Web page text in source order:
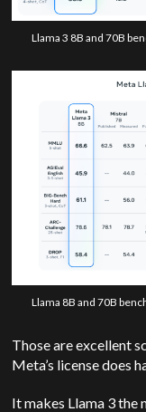
Llama 3 8B and 70B
Llama 8B and 70B
Those are excellent
Meta’s license does
It makes Llama 3